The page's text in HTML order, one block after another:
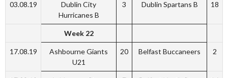
03.08.19
Dublin City
Hurricanes B
3 Dublin Spartans B 18
Week 22
17.08.19
Ashbourne Giants
U21
20 Belfast Buccaneers 2